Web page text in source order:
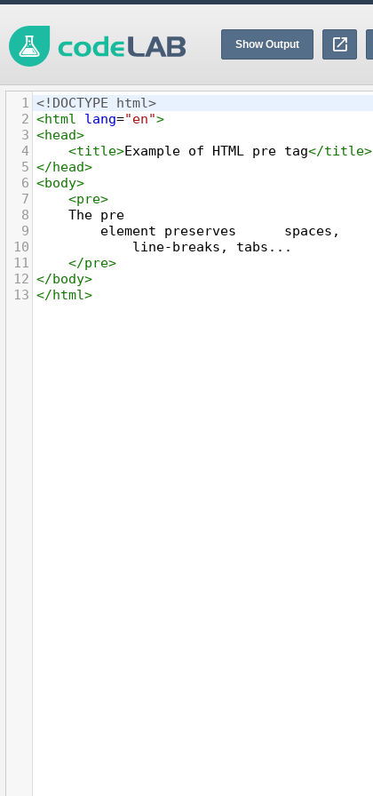
Show Output
1 <!DOCTYPE html>
2 <html lang="en">
3 <head>
4
<title>Example of HTML pre tag</title>
5 </head>
6 <body>
7
<pre>
8
The pre
9
element preserves      spaces,
10
line-breaks, tabs...
11
</pre>
12 </body>
13 </html>